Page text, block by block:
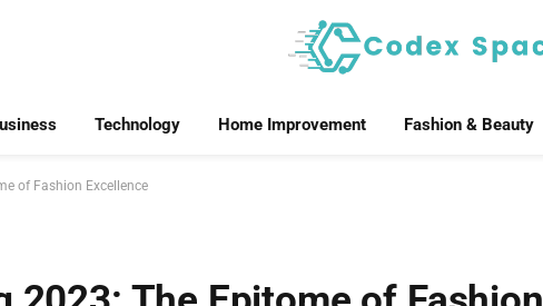
Technology Home Improvement Fashion & Beauty
of Fashion Excellence